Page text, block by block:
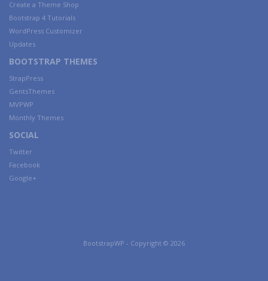
Create a Theme Shop
Bootstrap 4 Tutorials
WordPress Customizer
Updates
BOOTSTRAP THEMES
StrapPress
GentsThemes
MVPWP
Monthly Themes
SOCIAL
Twitter
Facebook
Google+
BootstrapWP - Copyright © 2026